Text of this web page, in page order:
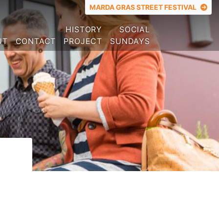
TOP MENU
MARDA GRAS STREET FESTIVAL
CONTACT
HISTORY
PROJECT
SOCIAL
SUNDAYS